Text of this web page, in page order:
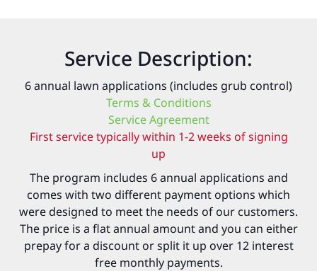
Service Description:
6 annual lawn applications (includes grub control)
Terms & Conditions
Service Agreement
First service typically within 1-2 weeks of signing
up
The program includes 6 annual applications and
comes with two different payment options which
were designed to meet the needs of our customers.
The price is a flat annual amount and you can either
prepay for a discount or split it up over 12 interest
free monthly payments.